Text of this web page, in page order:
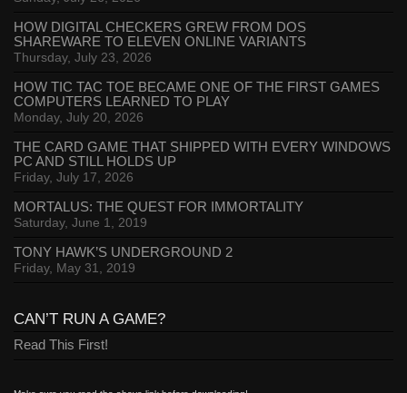
HOW DIGITAL CHECKERS GREW FROM DOS
SHAREWARE TO ELEVEN ONLINE VARIANTS
Thursday, July 23, 2026
HOW TIC TAC TOE BECAME ONE OF THE FIRST GAMES
COMPUTERS LEARNED TO PLAY
Monday, July 20, 2026
THE CARD GAME THAT SHIPPED WITH EVERY WINDOWS
PC AND STILL HOLDS UP
Friday, July 17, 2026
MORTALUS: THE QUEST FOR IMMORTALITY
Saturday, June 1, 2019
TONY HAWK’S UNDERGROUND 2
Friday, May 31, 2019
CAN’T RUN A GAME?
Read This First!